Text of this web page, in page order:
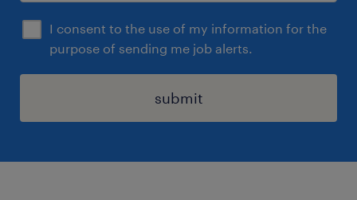
I consent to the use of my information for the
purpose of sending me job alerts.
submit